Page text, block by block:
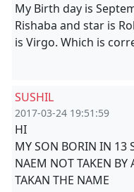
My Birth day is
Rishaba and star is
is Virgo. Which is
SUSHIL
2017-03-24 19:51:59
HI
MY SON BORIN IN 13
NAEM NOT TAKEN BY
TAKAN THE NAME